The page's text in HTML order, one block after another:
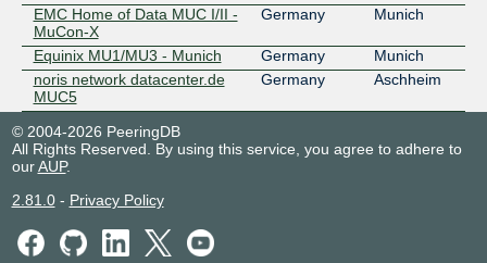
EMC Home of Data MUC I/II -
MuCon-X
Germany Munich
Equinix MU1/MU3 - Munich Germany
Munich
noris network datacenter.de
MUC5
Germany Aschheim
© 2004-2026 PeeringDB
All Rights Reserved. By using this service, you agree to adhere to
ourAUP.
2.81.0- Privacy Policy